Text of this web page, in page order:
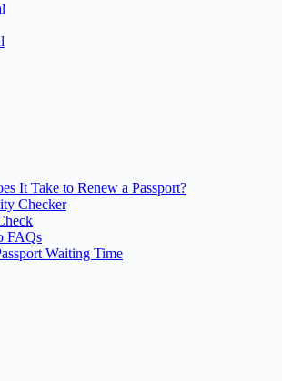
It Take to Renew a Passport?
Checker
FAQs
Waiting Time